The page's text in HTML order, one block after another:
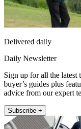
Delivered daily
Daily Newsletter
Sign up for all the latest
buyer’s guides plus
advice from our expert
Subscribe +